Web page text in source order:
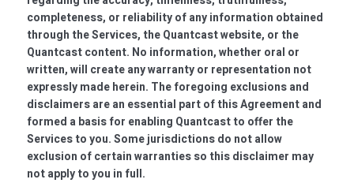
completeness, or reliability of any information obtained
through the Services, the Quantcast website, or the
Quantcast content. No information, whether oral or
written, will create any warranty or representation not
expressly made herein. The foregoing exclusions and
disclaimers are an essential part of this Agreement and
formed a basis for enabling Quantcast to offer the
Services to you. Some jurisdictions do not allow
exclusion of certain warranties so this disclaimer may
not apply to you in full.